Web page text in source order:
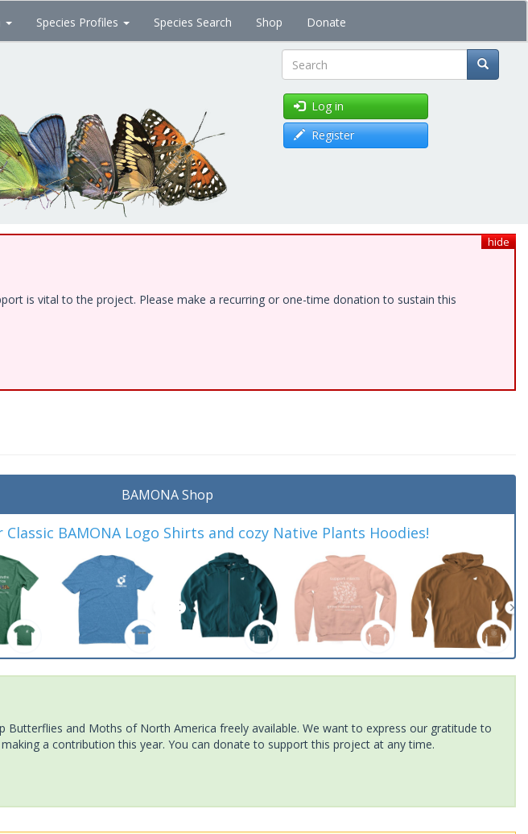
Species Profiles Species Search Shop Donate
Search
Log in
Register
hide
is vital to the project. Please make a recurring or one-time donation to sustain this
BAMONA Shop
BAMONA Logo Shirts and cozy Native Plants Hoodies!
Butterflies and Moths of North America freely available. We want to express our gratitude to
a contribution this year. You can donate to support this project at any time.